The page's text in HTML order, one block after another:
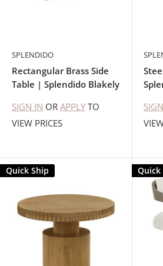
SPLENDIDO
Rectangular Brass Side
Table | Splendido Blakely
SIGN IN OR APPLY TO
VIEW PRICES
Quick Ship Quick